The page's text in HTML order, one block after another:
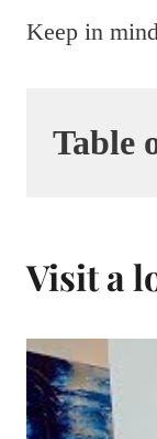
Keep in
Table
Visit a